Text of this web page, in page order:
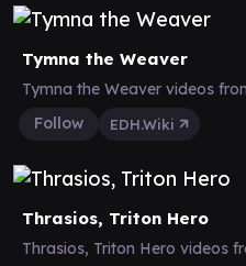
Tymna the Weaver
Tymna the Weaver videos
Follow
EDH.Wiki
Thrasios, Triton Hero
Thrasios, Triton Hero videos